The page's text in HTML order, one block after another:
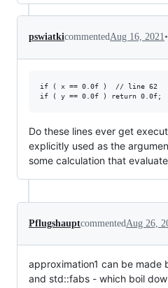
pswiatkicommentedAug 16, 2021•
if ( x == 0.0f )  // line 62
Do these lines ever get
explicitly used as the
some calculation that
Pflugshauptcommented Aug 26,
approximation1 can be made
and std::fabs - which boil